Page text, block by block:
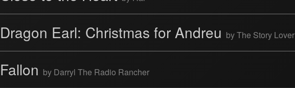
Dragon Earl: Christmas for Andreu by The Story Lover
Fallon by Darryl The Radio Rancher